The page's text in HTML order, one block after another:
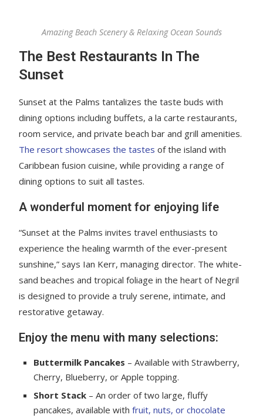
Amazing Beach Scenery & Relaxing Ocean Sounds
The Best Restaurants In The
Sunset
Sunset at the Palms tantalizes the taste buds with
dining options including buffets, a la carte restaurants,
room service, and private beach bar and grill amenities.
The resort showcases the tastes of the island with
Caribbean fusion cuisine, while providing a range of
dining options to suit all tastes.
A wonderful moment for enjoying life
“Sunset at the Palms invites travel enthusiasts to
experience the healing warmth of the ever-present
sunshine,” says Ian Kerr, managing director. The white-
sand beaches and tropical foliage in the heart of Negril
is designed to provide a truly serene, intimate, and
restorative getaway.
Enjoy the menu with many selections:
Buttermilk Pancakes – Available with Strawberry,
Cherry, Blueberry, or Apple topping.
Short Stack – An order of two large, fluffy
pancakes, available withfruit, nuts, or chocolate